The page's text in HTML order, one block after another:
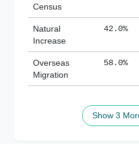
Census
Natural
Increase
42.0%
Overseas
Migration
58.0%
Show 3